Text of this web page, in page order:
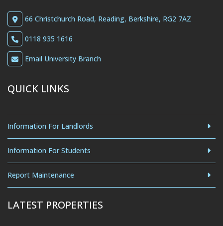
66 Christchurch Road, Reading, Berkshire, RG2 7AZ
0118 935 1616
Email University Branch
QUICK LINKS
Information For Landlords
Information For Students
Report Maintenance
LATEST PROPERTIES